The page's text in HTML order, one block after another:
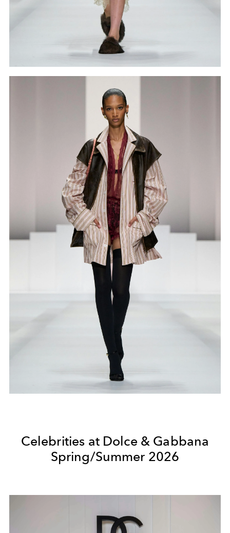
Celebrities at Dolce & Gabbana
Spring/Summer 2026